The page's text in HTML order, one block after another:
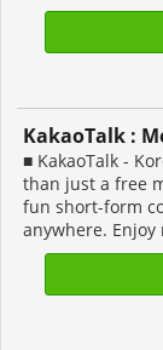
KakaoTalk :
■ KakaoTalk -
than just a free
fun short-form
anywhere.